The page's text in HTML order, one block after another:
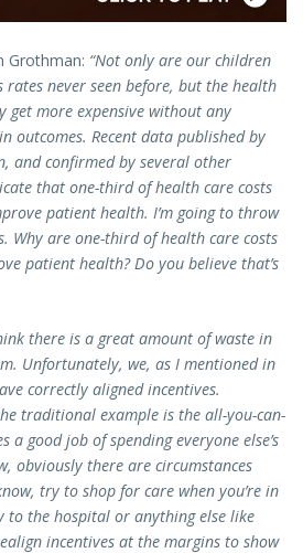
Grothman: “Not only are our children
rates never seen before, but the health
get more expensive without any
outcomes. Recent data published by
and confirmed by several other
that one-third of health care costs
patient health. I’m going to throw
Why are one-third of health care costs
patient health? Do you believe that’s
there is a great amount of waste in
Unfortunately, we, as I mentioned in
correctly aligned incentives.
traditional example is the all-you-can-
a good job of spending everyone else’s
obviously there are circumstances
try to shop for care when you’re in
to the hospital or anything else like
incentives at the margins to show